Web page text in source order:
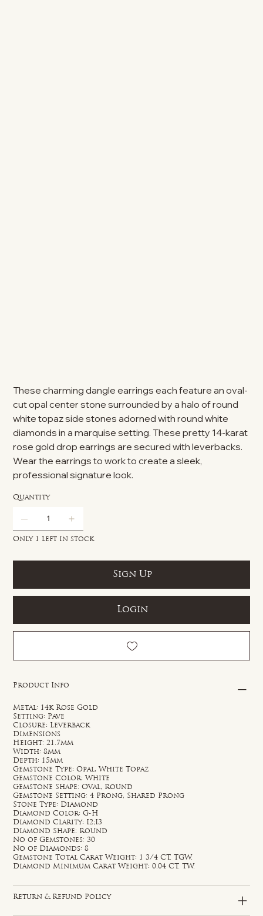
These charming dangle earrings each feature an oval-
cut opal center stone surrounded by a halo of round
white topaz side stones adorned with round white
diamonds in a marquise setting. These pretty 14-karat
rose gold drop earrings are secured with leverbacks.
Wear the earrings to work to create a sleek,
professional signature look.
Quantity
Only 1 left in stock
Sign Up
Login
Product Info
Metal: 14k Rose Gold
Setting: Pave
Closure: Leverback
Dimensions
Height: 21.7mm
Width: 8mm
Depth: 15mm
Gemstone Type: Opal, White Topaz
Gemstone Color: White
Gemstone Shape: Oval, Round
Gemstone Setting: 4 Prong, Shared Prong
Stone Type: Diamond
Diamond Color: G-H
Diamond Clarity: I2;I3
Diamond Shape: Round
No of Gemstones: 30
No of Diamonds: 8
Gemstone Total Carat Weight: 1 3/4 CT. TGW.
Diamond Minimum Carat Weight: 0.04 CT. TW.
Return & Refund Policy